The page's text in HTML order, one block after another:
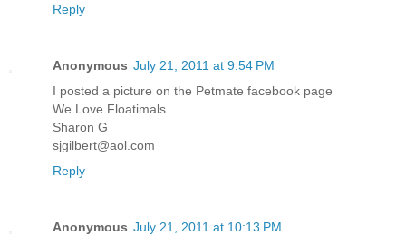
Reply
Anonymous July 21, 2011 at 9:54 PM
I posted a picture on the Petmate facebook page
We Love Floatimals
Sharon G
sjgilbert@aol.com
Reply
Anonymous July 21, 2011 at 10:13 PM